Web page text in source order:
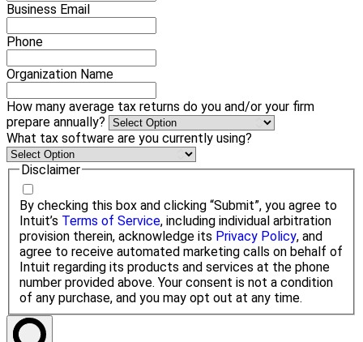
Business Email
Phone
Organization Name
How many average tax returns do you and/or your firm
prepare annually?
What tax software are you currently using?
Disclaimer
By checking this box and clicking “Submit”, you agree to
Intuit’s Terms of Service, including individual arbitration
provision therein, acknowledge its Privacy Policy, and
agree to receive automated marketing calls on behalf of
Intuit regarding its products and services at the phone
number provided above. Your consent is not a condition
of any purchase, and you may opt out at any time.